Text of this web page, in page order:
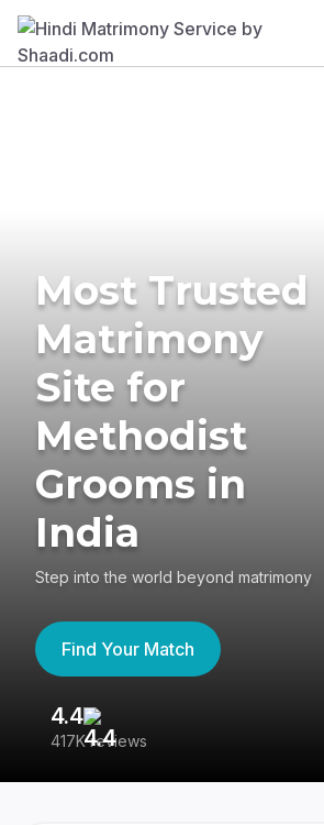
Most Trusted
Matrimony
Site for
Methodist
Grooms in
India
Step into the world beyond matrimony
Find Your Match
4.4
417K reviews